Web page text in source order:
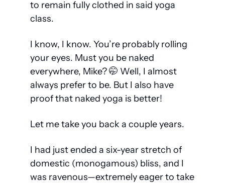
to remain fully clothed in said yoga
class.
I know, I know. You’re probably rolling
your eyes. Must you be naked
everywhere, Mike? 🤭 Well, I almost
always prefer to be. But I also have
proof that naked yoga is better!
Let me take you back a couple years.
I had just ended a six-year stretch of
domestic (monogamous) bliss, and I
was ravenous—extremely eager to take